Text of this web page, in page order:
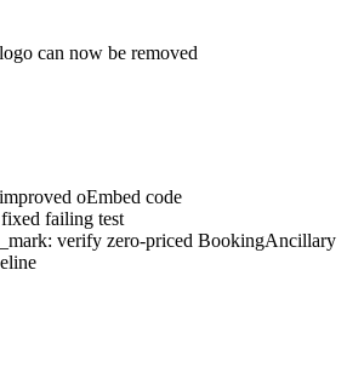
can now be removed
oEmbed code
failing test
verify zero-priced BookingAncillary